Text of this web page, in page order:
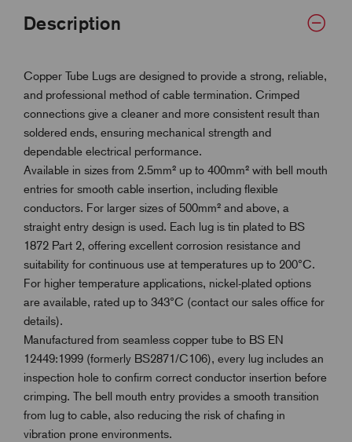
Description
Copper Tube Lugs are designed to provide a strong, reliable,
and professional method of cable termination. Crimped
connections give a cleaner and more consistent result than
soldered ends, ensuring mechanical strength and
dependable electrical performance.
Available in sizes from 2.5mm² up to 400mm² with bell mouth
entries for smooth cable insertion, including flexible
conductors. For larger sizes of 500mm² and above, a
straight entry design is used. Each lug is tin plated to BS
1872 Part 2, offering excellent corrosion resistance and
suitability for continuous use at temperatures up to 200°C.
For higher temperature applications, nickel-plated options
are available, rated up to 343°C (contact our sales office for
details).
Manufactured from seamless copper tube to BS EN
12449:1999 (formerly BS2871/C106), every lug includes an
inspection hole to confirm correct conductor insertion before
crimping. The bell mouth entry provides a smooth transition
from lug to cable, also reducing the risk of chafing in
vibration prone environments.